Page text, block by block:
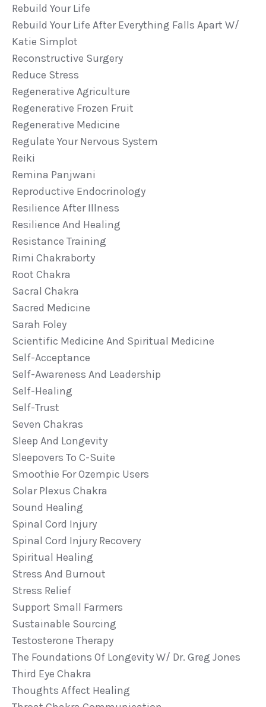
Rebuild Your Life
Rebuild Your Life After Everything Falls Apart W/
Katie Simplot
Reconstructive Surgery
Reduce Stress
Regenerative Agriculture
Regenerative Frozen Fruit
Regenerative Medicine
Regulate Your Nervous System
Reiki
Remina Panjwani
Reproductive Endocrinology
Resilience After Illness
Resilience And Healing
Resistance Training
Rimi Chakraborty
Root Chakra
Sacral Chakra
Sacred Medicine
Sarah Foley
Scientific Medicine And Spiritual Medicine
Self-Acceptance
Self-Awareness And Leadership
Self-Healing
Self-Trust
Seven Chakras
Sleep And Longevity
Sleepovers To C-Suite
Smoothie For Ozempic Users
Solar Plexus Chakra
Sound Healing
Spinal Cord Injury
Spinal Cord Injury Recovery
Spiritual Healing
Stress And Burnout
Stress Relief
Support Small Farmers
Sustainable Sourcing
Testosterone Therapy
The Foundations Of Longevity W/ Dr. Greg Jones
Third Eye Chakra
Thoughts Affect Healing